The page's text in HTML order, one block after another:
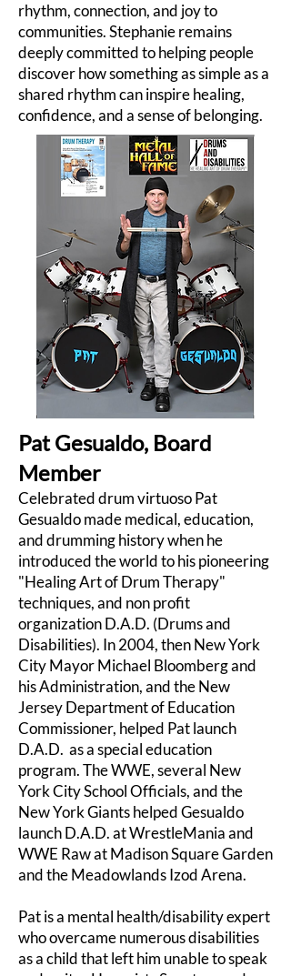
rhythm, connection, and joy to
communities. Stephanie remains
deeply committed to helping people
discover how something as simple as a
shared rhythm can inspire healing,
confidence, and a sense of belonging.
Pat Gesualdo, Board
Member
Celebrated drum virtuoso Pat
Gesualdo made medical, education,
and drumming history when he
introduced the world to his pioneering
"Healing Art of Drum Therapy"
techniques, and non profit
organization D.A.D. (Drums and
Disabilities). In 2004, then New York
City Mayor Michael Bloomberg and
his Administration, and the New
Jersey Department of Education
Commissioner, helped Pat launch
D.A.D. as a special education
program. The WWE, several New
York City School Officials, and the
New York Giants helped Gesualdo
launch D.A.D. at WrestleMania and
WWE Raw at Madison Square Garden
and the Meadowlands Izod Arena.
Pat is a mental health/disability expert
who overcame numerous disabilities
as a child that left him unable to speak